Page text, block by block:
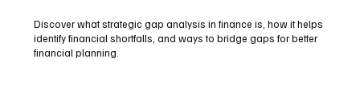
Discover what strategic gap analysis in finance is, how it helps
identify financial shortfalls, and ways to bridge gaps for better
financial planning.